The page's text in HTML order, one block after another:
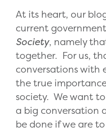
At its heart, our
current
Society, namely
together. For us,
conversations with
the true
society. We want
a big conversation
be done if we are